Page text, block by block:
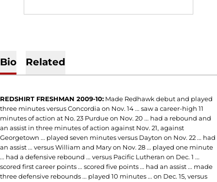
Bio Related
REDSHIRT FRESHMAN 2009-10: Made Redhawk debut and played
three minutes versus Concordia on Nov. 14 ... saw a career-high 11
minutes of action at No. 23 Purdue on Nov. 20 ... had a rebound and
an assist in three minutes of action against Nov. 21, against
Georgetown ... played seven minutes versus Dayton on Nov. 22 ... had
an assist ... versus William and Mary on Nov. 28 ... played one minute
... had a defensive rebound ... versus Pacific Lutheran on Dec. 1 ...
scored first career points ... scored five points ... had an assist ... made
three defensive rebounds ... played 10 minutes ... on Dec. 15, versus